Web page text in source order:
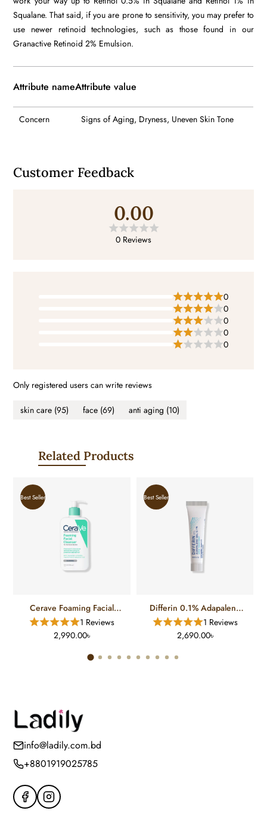
Squalane. That said, if you are prone to sensitivity, you may prefer to
use newer retinoid technologies, such as those found in our
Granactive Retinoid 2% Emulsion.
Attribute nameAttribute value
Concern Signs of Aging, Dryness, Uneven Skin Tone
Customer Feedback
0.00
0 Reviews
0
0
0
0
0
Only registered users can write reviews
skin care (95) face (69) anti aging (10)
Related Products
Cerave Foaming Facial
Cleanser For Normal To Oily
Skin (12 FL)1 Reviews
2,990.00৳
Best Seller
Differin 0.1% Adapalene
Gel Treatment (15 Gm)
1 Reviews
2,690.00৳
Best Seller
info@ladily.com.bd
+8801919025785